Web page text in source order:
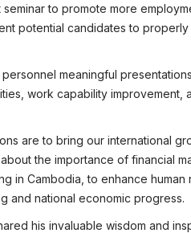
to promote more
potential candidates to
meaningful
work capability improvement,
are to bring our international
the importance of financial
in Cambodia, to enhance human
and national economic progress.
his invaluable wisdom and